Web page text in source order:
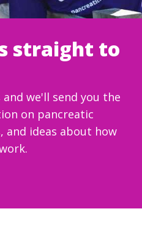
straight to
we'll send you the
on pancreatic
and ideas about how